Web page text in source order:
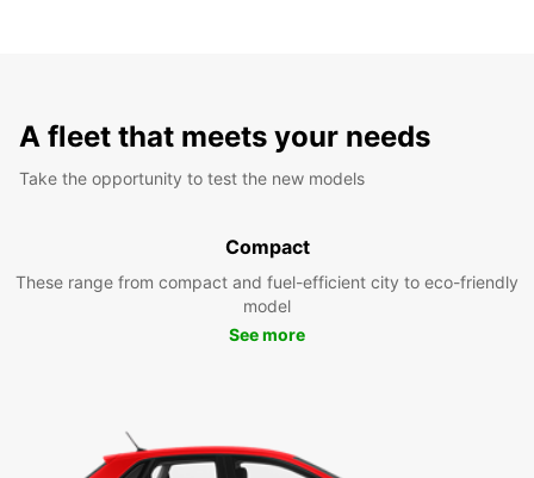
A fleet that meets your needs
Take the opportunity to test the new models
Compact
These range from compact and fuel-efficient city to eco-friendly
model
See more